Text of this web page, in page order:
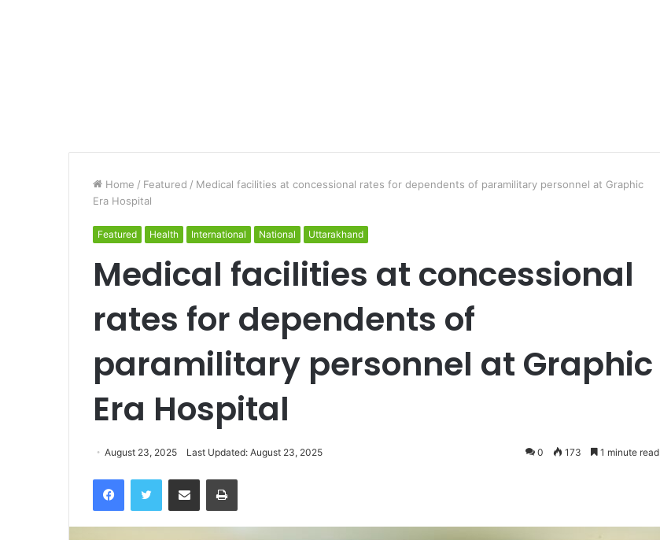
Home / Featured / Medical facilities at concessional rates for dependents of paramilitary personnel at Graphic
Era Hospital
Featured Health International National Uttarakhand
Medical facilities at concessional
rates for dependents of
paramilitary personnel at Graphic
Era Hospital
August 23, 2025 Last Updated: August 23, 2025 0 173 1 minute read